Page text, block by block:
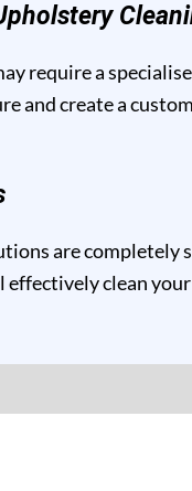
require a
create a
are
clean